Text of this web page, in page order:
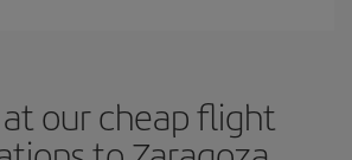
our cheap flight